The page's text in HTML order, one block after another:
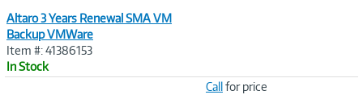
Altaro 3 Years Renewal SMA VM
Backup VMWare
Item #: 41386153
In Stock
Callfor price